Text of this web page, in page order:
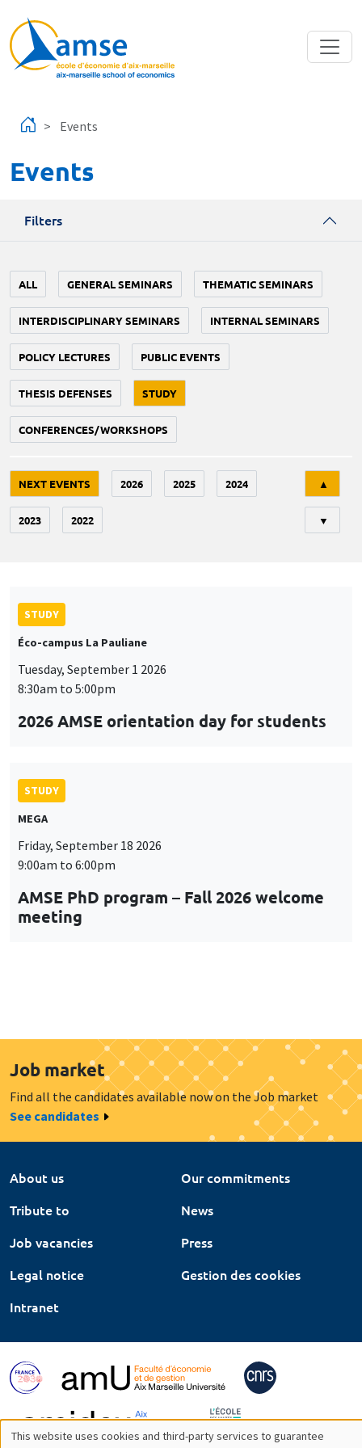
Events
Events
Filters
ALL GENERAL SEMINARS THEMATIC SEMINARS
INTERDISCIPLINARY SEMINARS INTERNAL SEMINARS
POLICY LECTURES PUBLIC EVENTS
THESIS DEFENSES STUDY
CONFERENCES/WORKSHOPS
NEXT EVENTS 2026 2025 2024
2023 2022
▲
▼
STUDY
Éco-campus La Pauliane
Tuesday, September 1 2026
8:30am to 5:00pm
2026 AMSE orientation day for students
STUDY
MEGA
Friday, September 18 2026
9:00am to 6:00pm
AMSE PhD program – Fall 2026 welcome
meeting
Job market
Find all the candidates available now on the Job market
See candidates
About us
Our commitments
Tribute to
News
Job vacancies
Press
Legal notice
Gestion des cookies
Intranet
This website uses cookies and third-party services to guarantee